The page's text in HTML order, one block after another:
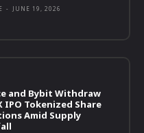
- JUNE 19, 2026
and Bybit Withdraw
IPO Tokenized Share
Amid Supply